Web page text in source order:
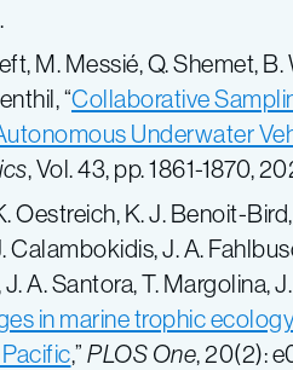
M. Messié, Q. Shemet,
“Collaborative
Underwater
, Vol. 43, pp. 1861-1870,
Oestreich, K. J. Benoit-
Calambokidis, J. A.
A. Santora, T. Margolina,
in marine trophic
,” PLOS One, 20(2):